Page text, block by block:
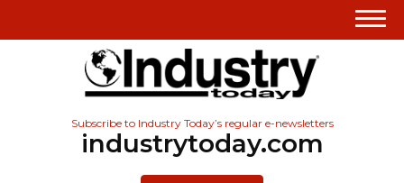
Subscribe to Industry Today’s regular e-newsletters
industrytoday.com